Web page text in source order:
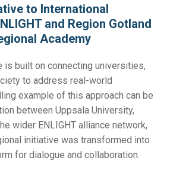
to International
and Region Gotland
Academy
is built on connecting universities,
to address real-world
example of this approach can be
between Uppsala University,
wider ENLIGHT alliance network,
initiative was transformed into
for dialogue and collaboration.